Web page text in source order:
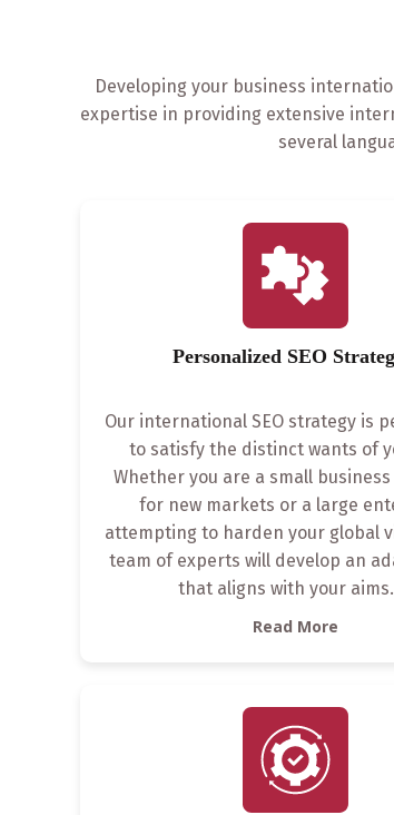
Developing your business
expertise in providing extensive
several
Personalized SEO
Our international SEO strategy is
to satisfy the distinct wants of
Whether you are a small
for new markets or a large
attempting to harden your global
team of experts will develop an
that aligns with your aims.
Read More